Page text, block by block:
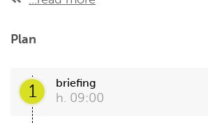
Plan
1 briefing
h. 09:00